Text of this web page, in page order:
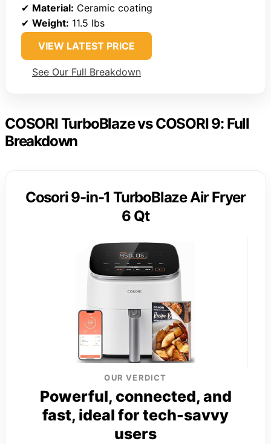
✔ Material: Ceramic coating
✔ Weight: 11.5 lbs
VIEW LATEST PRICE
See Our Full Breakdown
COSORI TurboBlaze vs COSORI 9: Full
Breakdown
Cosori 9-in-1 TurboBlaze Air Fryer
6 Qt
OUR VERDICT
Powerful, connected, and
fast, ideal for tech-savvy
users